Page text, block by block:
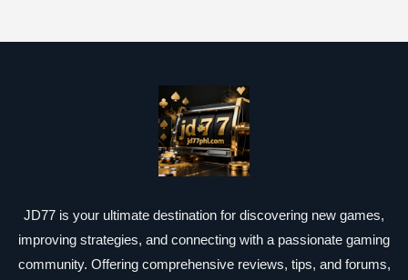
JD77 is your ultimate destination for discovering new games,
improving strategies, and connecting with a passionate gaming
community. Offering comprehensive reviews, tips, and forums,